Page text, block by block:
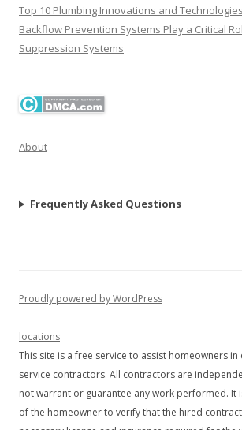
Top 10 Plumbing Innovations and
Backflow Prevention Systems Play a Critical
Suppression Systems
About
Frequently Asked Questions
Proudly powered by WordPress
locations
This site is a free service to assist homeowners
service contractors. All contractors are
not warrant or guarantee any work performed. It
of the homeowner to verify that the hired